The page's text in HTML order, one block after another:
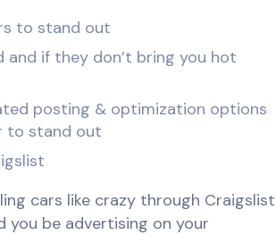
to stand out
if they don’t bring you hot
posting & optimization options
to stand out
cars like crazy through Craigslist
you be advertising on your